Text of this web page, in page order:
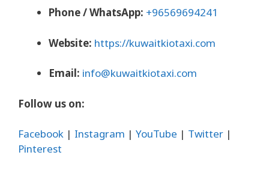
Phone / WhatsApp: +96569694241
Website: https://kuwaitkiotaxi.com
Email: info@kuwaitkiotaxi.com
Follow us on:
Facebook | Instagram | YouTube | Twitter |
Pinterest